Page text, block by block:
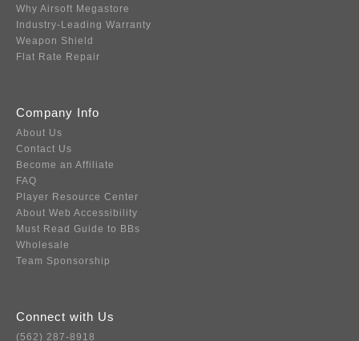
Why Airsoft Megastore
Industry-Leading Warranty
Weapon Shield
Flat Rate Repair
Company Info
About Us
Contact Us
Become an Affiliate
FAQ
Player Resource Center
About Web Accessibility
Must Read Guide to BBs
Wholesale
Team Sponsorship
Connect with Us
(562) 287-8918